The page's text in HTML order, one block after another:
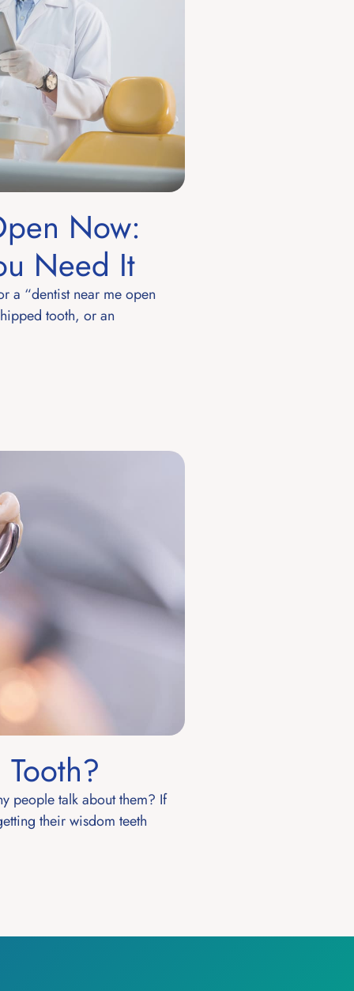
Now:
Need It
a “dentist near me open
tooth, or an
people talk about them? If
their wisdom teeth